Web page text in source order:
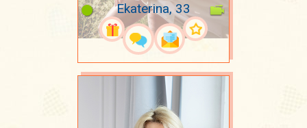
Ekaterina, 33